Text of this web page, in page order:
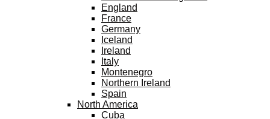
England
France
Germany
Iceland
Ireland
Italy
Montenegro
Northern Ireland
Spain
North America
Cuba